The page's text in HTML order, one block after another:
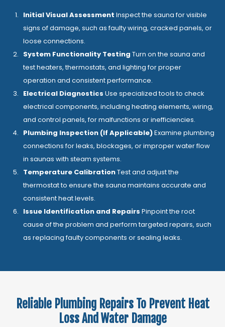
Initial Visual Assessment Inspect the sauna for visible
signs of damage, such as faulty wiring, cracked panels, or
loose connections.
System Functionality Testing Turn on the sauna and
test heaters, thermostats, and lighting for proper
operation and consistent performance.
Electrical Diagnostics Use specialized tools to check
electrical components, including heating elements, wiring,
and control panels, for malfunctions or inefficiencies.
Plumbing Inspection (If Applicable)Examine plumbing
connections for leaks, blockages, or improper water flow
in saunas with steam systems.
Temperature CalibrationTest and adjust the
thermostat to ensure the sauna maintains accurate and
consistent heat levels.
Issue Identification and Repairs Pinpoint the root
cause of the problem and perform targeted repairs, such
as replacing faulty components or sealing leaks.
Reliable Plumbing Repairs To Prevent Heat
Loss And Water Damage